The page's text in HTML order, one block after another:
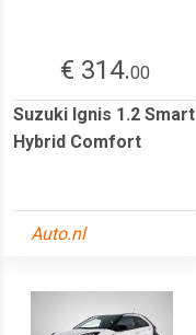
€ 314.00
Suzuki Ignis 1.2 Smart
Hybrid Comfort
Auto.nl